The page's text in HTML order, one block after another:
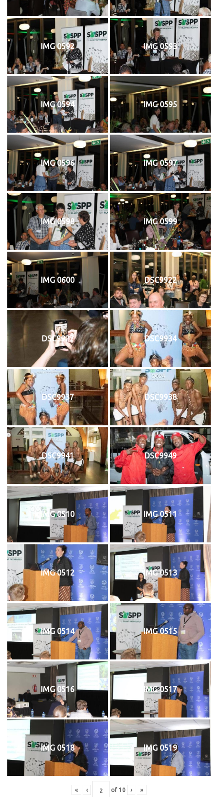
IMG 0592 IMG 0593
IMG 0594 IMG 0595
IMG 0596 IMG 0597
IMG 0598 IMG 0599
IMG 0600 DSC9922
DSC9927 DSC9934
DSC9937 DSC9938
DSC9941 DSC9949
IMG 0510 IMG 0511
IMG 0512 IMG 0513
IMG 0514 IMG 0515
IMG 0516 IMG 0517
IMG 0518 IMG 0519
« ‹ of 10 › »